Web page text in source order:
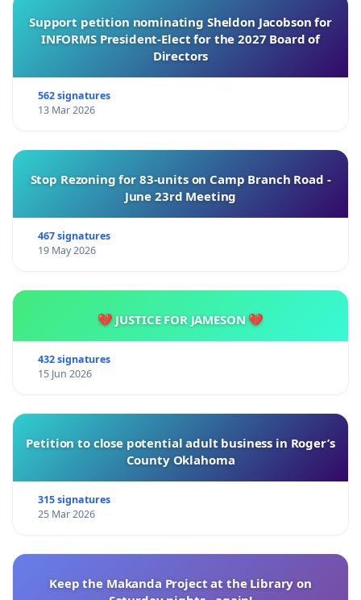
Support petition nominating Sheldon Jacobson for
INFORMS President-Elect for the 2027 Board of
Directors
562 signatures
13 Mar 2026
Stop Rezoning for 83-units on Camp Branch Road -
June 23rd Meeting
467 signatures
19 May 2026
💔 JUSTICE FOR JAMESON 💔
432 signatures
15 Jun 2026
Petition to close potential adult business in Roger’s
County Oklahoma
315 signatures
25 Mar 2026
Keep the Makanda Project at the Library on